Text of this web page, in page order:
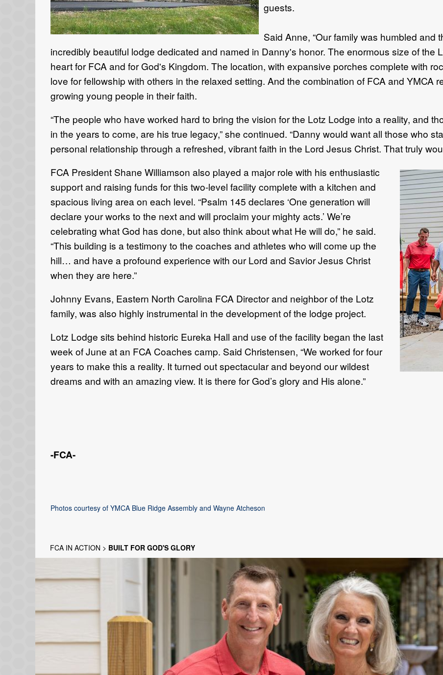
guests.
Said Anne, “Our family was humbled and
incredibly beautiful lodge dedicated and named in Danny's honor. The enormous size of the
heart for FCA and for God's Kingdom. The location, with expansive porches complete with
love for fellowship with others in the relaxed setting. And the combination of FCA and YMCA
growing young people in their faith.
“The people who have worked hard to bring the vision for the Lotz Lodge into a reality, and
in the years to come, are his true legacy,” she continued. “Danny would want all those who
personal relationship through a refreshed, vibrant faith in the Lord Jesus Christ. That truly
FCA President Shane Williamson also played a major role with his enthusiastic
support and raising funds for this two-level facility complete with a kitchen and
spacious living area on each level. “Psalm 145 declares ‘One generation will
declare your works to the next and will proclaim your mighty acts.’ We’re
celebrating what God has done, but also think about what He will do,” he said.
“This building is a testimony to the coaches and athletes who will come up the
hill… and have a profound experience with our Lord and Savior Jesus Christ
when they are here.”
Johnny Evans, Eastern North Carolina FCA Director and neighbor of the Lotz
family, was also highly instrumental in the development of the lodge project.
Lotz Lodge sits behind historic Eureka Hall and use of the facility began the last
week of June at an FCA Coaches camp. Said Christensen, “We worked for four
years to make this a reality. It turned out spectacular and beyond our wildest
dreams and with an amazing view. It is there for God’s glory and His alone.”
-FCA-
Photos courtesy of YMCA Blue Ridge Assembly and Wayne Atcheson
FCA IN ACTION > BUILT FOR GOD'S GLORY